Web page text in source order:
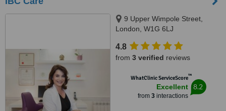
9 Upper Wimpole Street,
London, W1G 6LJ
4.8
from 3 verified reviews
WhatClinic ServiceScore™
Excellent
from 3interactions
8.2